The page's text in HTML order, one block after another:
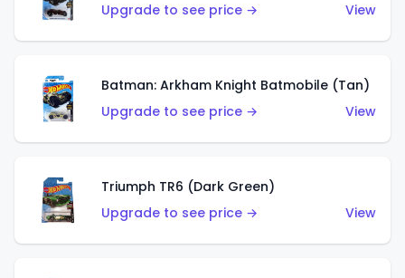
Upgrade to see price →
View
Batman: Arkham Knight Batmobile (Tan)
Upgrade to see price →
View
Triumph TR6 (Dark Green)
Upgrade to see price →
View